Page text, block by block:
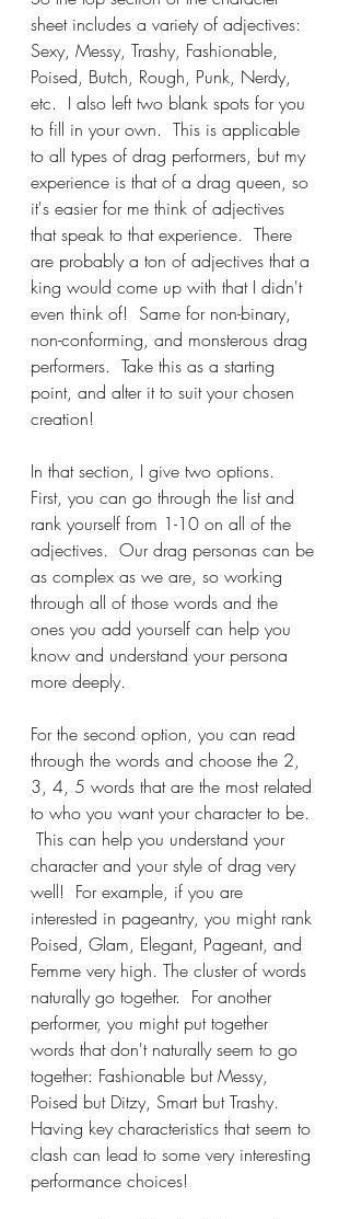
sheet includes a variety of adjectives:
Sexy, Messy, Trashy, Fashionable,
Poised, Butch, Rough, Punk, Nerdy,
etc.  I also left two blank spots for you
to fill in your own.  This is applicable
to all types of drag performers, but my
experience is that of a drag queen, so
it's easier for me think of adjectives
that speak to that experience.  There
are probably a ton of adjectives that a
king would come up with that I didn't
even think of!  Same for non-binary,
non-conforming, and monsterous drag
performers.  Take this as a starting
point, and alter it to suit your chosen
creation!
In that section, I give two options.
First, you can go through the list and
rank yourself from 1-10 on all of the
adjectives.  Our drag personas can be
as complex as we are, so working
through all of those words and the
ones you add yourself can help you
know and understand your persona
more deeply.
For the second option, you can read
through the words and choose the 2,
3, 4, 5 words that are the most related
to who you want your character to be.
This can help you understand your
character and your style of drag very
well!  For example, if you are
interested in pageantry, you might rank
Poised, Glam, Elegant, Pageant, and
Femme very high. The cluster of words
naturally go together.  For another
performer, you might put together
words that don't naturally seem to go
together: Fashionable but Messy,
Poised but Ditzy, Smart but Trashy.
Having key characteristics that seem to
clash can lead to some very interesting
performance choices!